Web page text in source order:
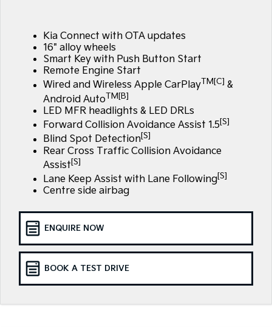
EV3
Small SUV (New) Medium Car
EV5
Medium SUV (New) Performance SUV
EV9
Upper Large SUV Compact Car
K4
(New) Small Car Cargo Van
Tasman
Pick Up Ute
Tasman Cab Chassis
Ute
SUV
Stonic
(New) Light SUV Small SUV
Sportage
Sorento Hybrid Sorento
Kia Roadside Assistance
Kia Capped Price Servicing
Finance
Kia Finance
Finance Calculator
Kia Renew Guaranteed Future Value
Company
Contact Us
About Us
Careers
Kia Connect
Kia Connect with OTA updates
16" alloy wheels
Smart Key with Push Button Start
Remote Engine Start
Wired and Wireless Apple CarPlayTM[C] &
Android AutoTM[B]
LED MFR headlights & LED DRLs
Forward Collision Avoidance Assist 1.5[S]
Blind Spot Detection[S]
Rear Cross Traffic Collision Avoidance
Assist[S]
Lane Keep Assist with Lane Following[S]
Centre side airbag
ENQUIRE NOW
BOOK A TEST DRIVE